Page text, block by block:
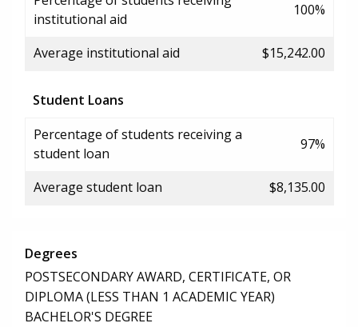
institutional aid
100%
Average institutional aid $15,242.00
Student Loans
Percentage of students receiving a
student loan
97%
Average student loan $8,135.00
Degrees
POSTSECONDARY AWARD, CERTIFICATE, OR
DIPLOMA (LESS THAN 1 ACADEMIC YEAR)
BACHELOR'S DEGREE